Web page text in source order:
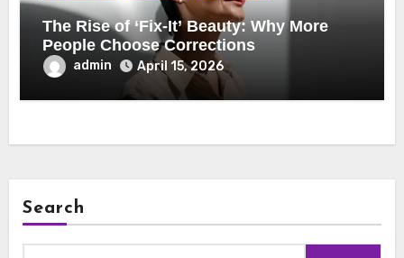
The Rise of ‘Fix-It’ Beauty: Why More
People Choose Corrections
admin April 15, 2026
Search